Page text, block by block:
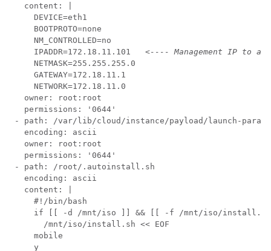
   content: |
     DEVICE=eth1
     BOOTPROTO=none
     NM_CONTROLLED=no
     IPADDR=172.18.11.101
<---- Management IP to
     NETMASK=255.255.255.0
     GATEWAY=172.18.11.1
     NETWORK=172.18.11.0
   owner: root:root
   permissions: '0644'
- path: /var/lib/cloud/instance/payload/launch-params
   encoding: ascii
   owner: root:root
   permissions: '0644'
- path: /root/.autoinstall.sh
   encoding: ascii
   content: |
     #!/bin/bash
if [[ -d /mnt/iso ]] && [[ -f /mnt/iso/
       /mnt/iso/install.sh << EOF
     mobile
     y